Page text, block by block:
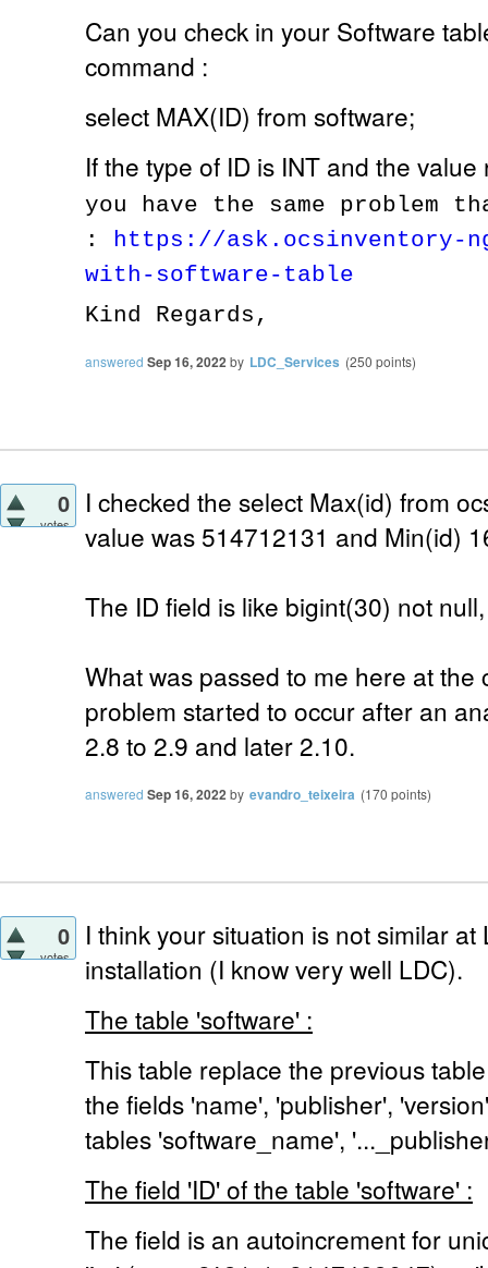
Can you check in your Software
command :
select MAX(ID) from software;
If the type of ID is INT and the
you have the same problem
: https://ask.ocsinventory-
with-software-table
Kind Regards,
answered Sep 16, 2022by LDC_Services (250 points)
0
votes
I checked the select Max(id) from
value was 514712131 and Min(id)
The ID field is like bigint(30) not
What was passed to me here at the
problem started to occur after an
2.8 to 2.9 and later 2.10.
answered Sep 16, 2022by evandro_teixeira (170 points)
0
votes
I think your situation is not similar at
installation (I know very well LDC).
The table 'software' :
This table replace the previous
the fields 'name', 'publisher',
tables 'software_name',
The field 'ID' of the table 'software' :
The field is an autoincrement for